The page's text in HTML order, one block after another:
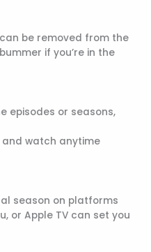
be removed from the
if you’re in the
episodes or seasons,
and watch anytime
season on platforms
or Apple TV can set you